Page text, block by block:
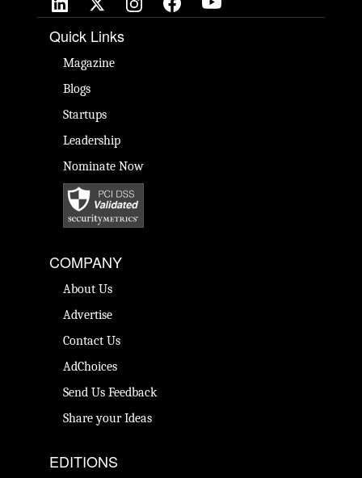
Quick Links
Magazine
Blogs
Startups
Leadership
Nominate Now
COMPANY
About Us
Advertise
Contact Us
AdChoices
Send Us Feedback
Share your Ideas
EDITIONS